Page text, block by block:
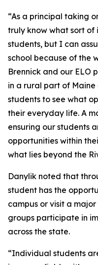
“As a principal taking
truly know what sort
students, but I can
school because of the
Brennick and our ELO
in a rural part of
students to see what
their everyday life. A
ensuring our students
opportunities within
what lies beyond the
Danylik noted that
student has the
campus or visit a
groups participate in
across the state.
“Individual students